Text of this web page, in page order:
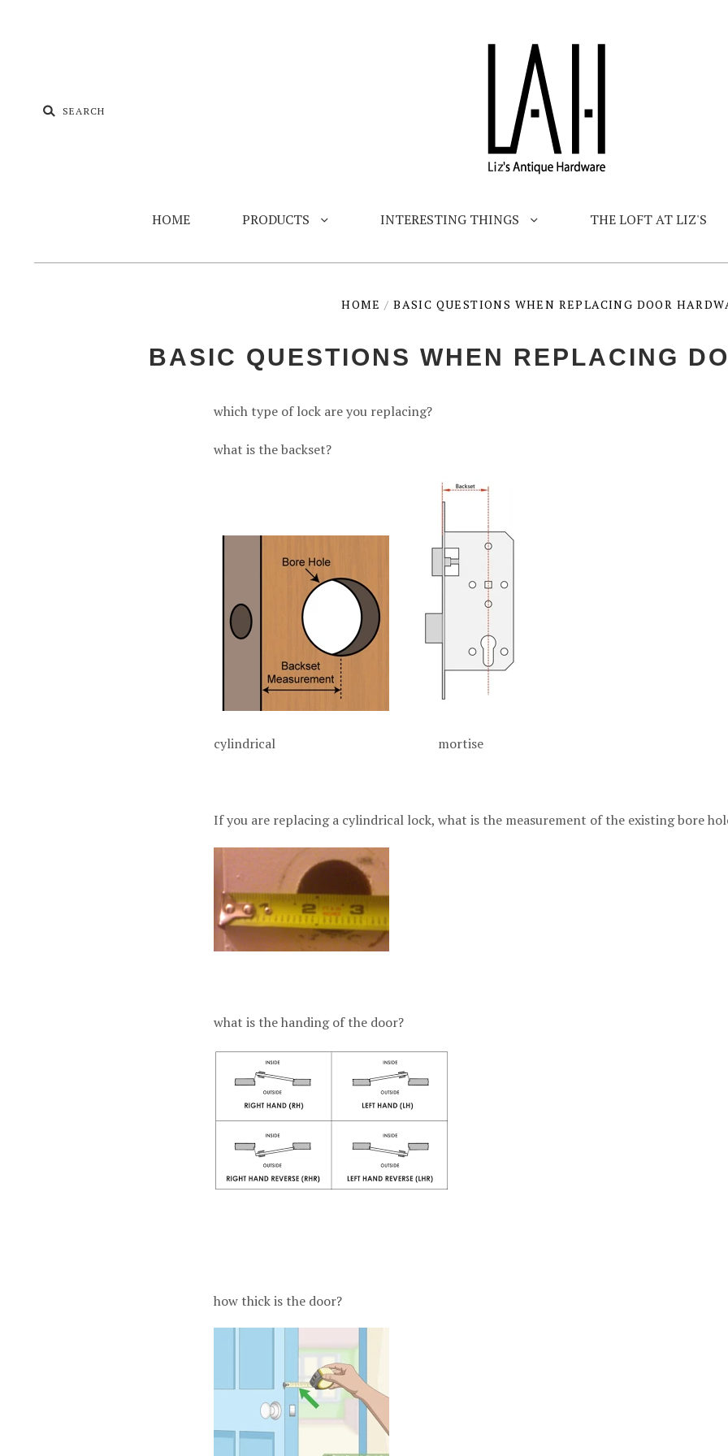
HOME PRODUCTS INTERESTING THINGS THE LOFT AT LIZ'S
HOME / BASIC QUESTIONS WHEN REPLACING DOOR
BASIC QUESTIONS WHEN REPLACING
which type of lock are you replacing?
what is the backset?
cylindrical mortise
If you are replacing a cylindrical lock, what is the measurement of the existing bore
what is the handing of the door?
how thick is the door?